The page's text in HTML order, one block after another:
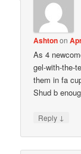
Ashtonon
As 4
gel-with-the-
them in fa
Shud b
Reply ↓